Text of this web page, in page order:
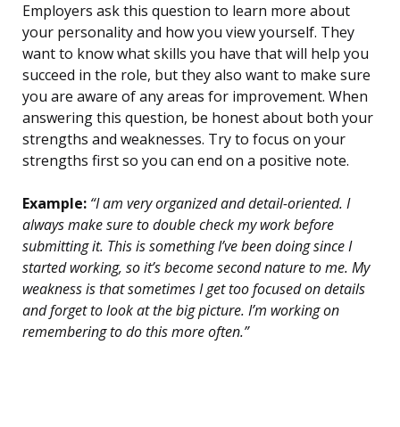
Employers ask this question to learn more about
your personality and how you view yourself. They
want to know what skills you have that will help you
succeed in the role, but they also want to make sure
you are aware of any areas for improvement. When
answering this question, be honest about both your
strengths and weaknesses. Try to focus on your
strengths first so you can end on a positive note.
Example: “I am very organized and detail-oriented. I
always make sure to double check my work before
submitting it. This is something I’ve been doing since I
started working, so it’s become second nature to me. My
weakness is that sometimes I get too focused on details
and forget to look at the big picture. I’m working on
remembering to do this more often.”